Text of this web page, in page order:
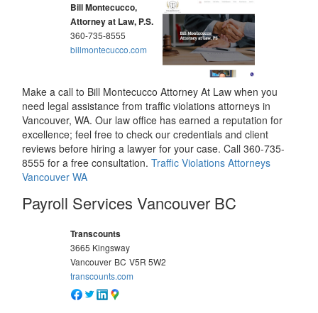
Bill Montecucco,
Attorney at Law, P.S.
360-735-8555
billmontecucco.com
Make a call to Bill Montecucco Attorney At Law when you
need legal assistance from traffic violations attorneys in
Vancouver, WA. Our law office has earned a reputation for
excellence; feel free to check our credentials and client
reviews before hiring a lawyer for your case. Call 360-735-
8555 for a free consultation.Traffic Violations Attorneys
Vancouver WA
Payroll Services Vancouver BC
Transcounts
3665 Kingsway
Vancouver BC V5R 5W2
transcounts.com